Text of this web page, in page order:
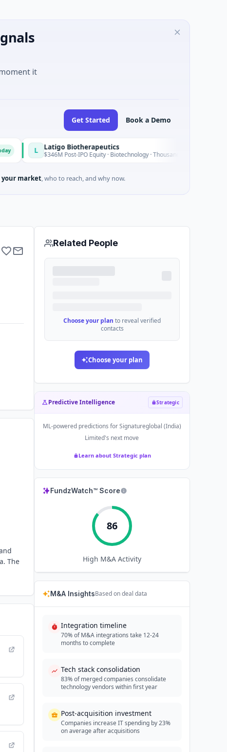
it
Get Started Book a Demo
Latigo Biotherapeutics
$346M Post-IPO Equity · Biotechnology · Thousand Oaks, California
your market, who to reach, and why now.
The
Related People
Choose your plan to reveal verified
contacts
Choose your plan
Predictive Intelligence Strategic
ML-powered predictions forSignatureglobal (India)
Limited's next move
Learn about Strategic plan
FundzWatch™ Score
86
High M&A Activity
M&A InsightsBased on deal data
Integration timeline
70% of M&A integrations take 12-24
months to complete
Tech stack consolidation
83% of merged companies consolidate
technology vendors within first year
Post-acquisition investment
Companies increase IT spending by 23%
on average after acquisitions